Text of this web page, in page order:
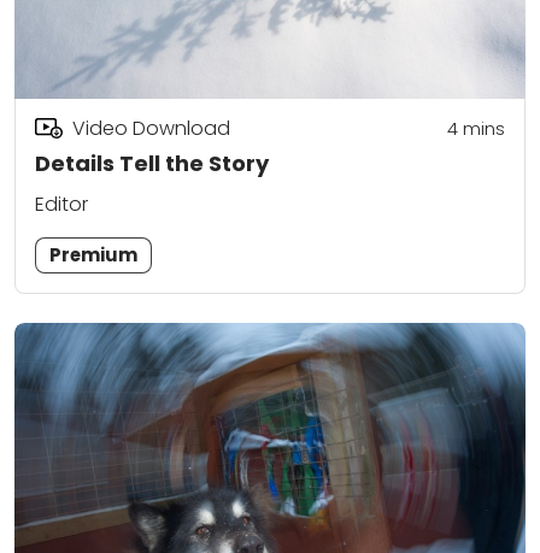
Details Tell the Story
Video Download 4mins
Editor
Premium